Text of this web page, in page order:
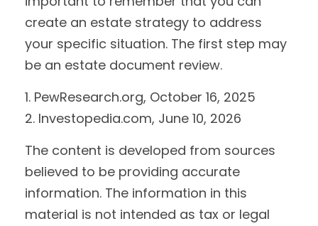
create an estate strategy to address
your specific situation. The first step may
be an estate document review.
1. PewResearch.org, October 16, 2025
2. Investopedia.com, June 10, 2026
The content is developed from sources
believed to be providing accurate
information. The information in this
material is not intended as tax or legal